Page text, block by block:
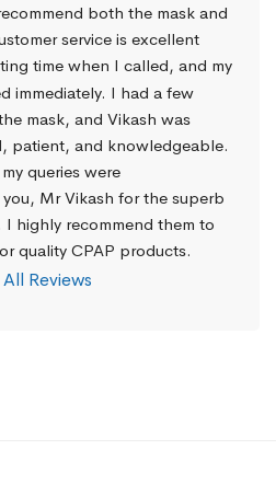
both the mask and
service is excellent
time when I called, and my
immediately. I had a few
mask, and Vikash was
patient, and knowledgeable.
queries were
Mr Vikash for the superb
I highly recommend them to
quality CPAP products.
Reviews